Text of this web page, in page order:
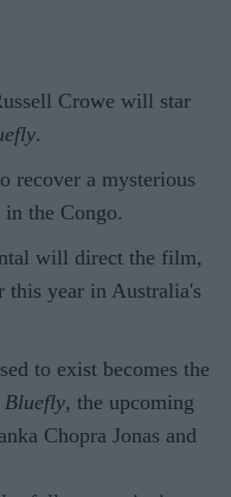
Crowe will star
.
recover a mysterious
in the Congo.
will direct the film,
year in Australia's
to exist becomes the
Bluefly, the upcoming
Chopra Jonas and